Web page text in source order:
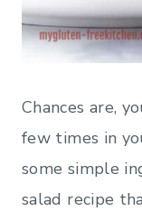
Chances are,
few times in
some simple
salad recipe